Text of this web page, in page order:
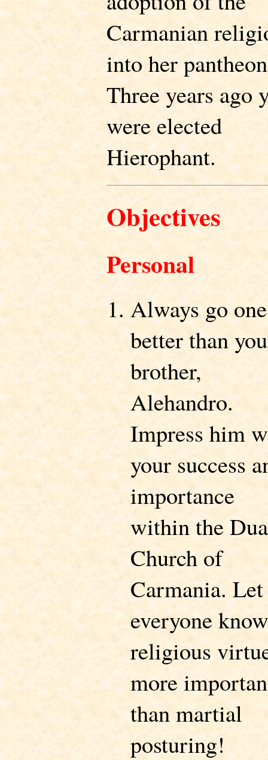
Carmanian
into her
Three years ago
were elected
Hierophant.
Objectives
Personal
Always go one
better than
brother,
Alehandro.
Impress him
your success
importance
within the
Church of
Carmania. Let
everyone know
religious
more
than martial
posturing!